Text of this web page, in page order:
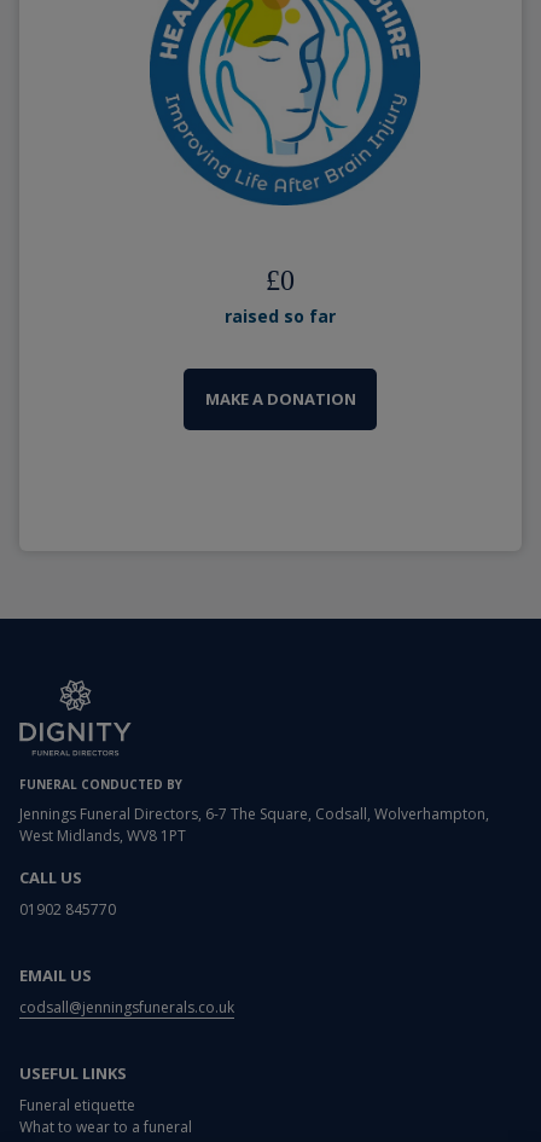
£0
raised so far
MAKE A DONATION
FUNERAL CONDUCTED BY
Jennings Funeral Directors, 6-7 The Square, Codsall, Wolverhampton,
West Midlands, WV8 1PT
CALL US
01902 845770
EMAIL US
codsall@jenningsfunerals.co.uk
USEFUL LINKS
Funeral etiquette
What to wear to a funeral